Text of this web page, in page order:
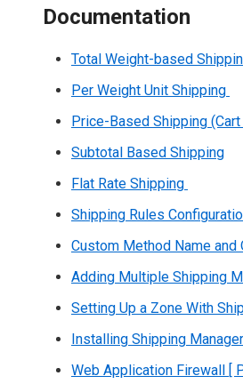
Documentation
Total Weight-based
Per Weight Unit Shipping
Price-Based Shipping
Subtotal Based Shipping
Flat Rate Shipping
Shipping Rules
Custom Method Name and
Adding Multiple Shipping
Setting Up a Zone With
Installing Shipping
Web Application Firewall [